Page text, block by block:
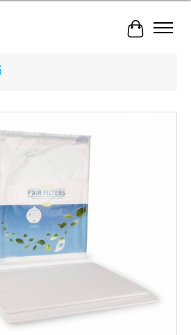
Cart